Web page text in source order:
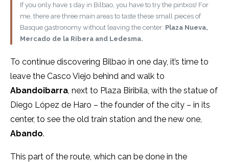
If you only have 1 day in Bilbao, you have to try the pintxos! For
me, there are three main areas to taste these small pieces of
Basque gastronomy without leaving the center: Plaza Nueva,
Mercado de la Ribera and Ledesma.
To continue discovering Bilbao in one day, it’s time to
leave the Casco Viejo behind and walk to
Abandoibarra, next to Plaza Biribila, with the statue of
Diego López de Haro – the founder of the city – in its
center, to see the old train station and the new one,
Abando.
This part of the route, which can be done in the